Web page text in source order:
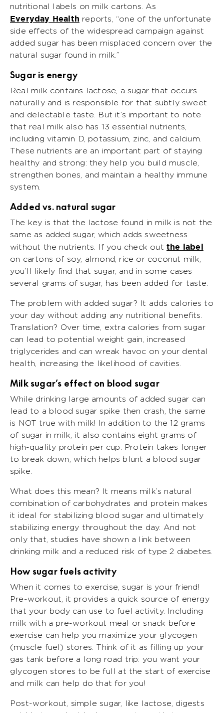
nutritional labels on milk cartons. As
Everyday Health reports, “one of the unfortunate
side effects of the widespread campaign against
added sugar has been misplaced concern over the
natural sugar found in milk.”
Sugar is energy
Real milk contains lactose, a sugar that occurs
naturally and is responsible for that subtly sweet
and delectable taste. But it’s important to note
that real milk also has 13 essential nutrients,
including vitamin D, potassium, zinc, and calcium.
These nutrients are an important part of staying
healthy and strong: they help you build muscle,
strengthen bones, and maintain a healthy immune
system.
Added vs. natural sugar
The key is that the lactose found in milk is not the
same as added sugar, which adds sweetness
without the nutrients. If you check outthe label
on cartons of soy, almond, rice or coconut milk,
you’ll likely find that sugar, and in some cases
several grams of sugar, has been added for taste.
The problem with added sugar? It adds calories to
your day without adding any nutritional benefits.
Translation? Over time, extra calories from sugar
can lead to potential weight gain, increased
triglycerides and can wreak havoc on your dental
health, increasing the likelihood of cavities.
Milk sugar’s effect on blood sugar
While drinking large amounts of added sugar can
lead to a blood sugar spike then crash, the same
is NOT true with milk! In addition to the 12 grams
of sugar in milk, it also contains eight grams of
high-quality protein per cup. Protein takes longer
to break down, which helps blunt a blood sugar
spike.
What does this mean? It means milk’s natural
combination of carbohydrates and protein makes
it ideal for stabilizing blood sugar and ultimately
stabilizing energy throughout the day. And not
only that, studies have shown a link between
drinking milk and a reduced risk of type 2 diabetes.
How sugar fuels activity
When it comes to exercise, sugar is your friend!
Pre-workout, it provides a quick source of energy
that your body can use to fuel activity. Including
milk with a pre-workout meal or snack before
exercise can help you maximize your glycogen
(muscle fuel) stores. Think of it as filling up your
gas tank before a long road trip: you want your
glycogen stores to be full at the start of exercise
and milk can help do that for you!
Post-workout, simple sugar, like lactose, digests